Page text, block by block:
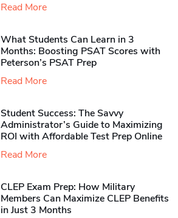
Read More
What Students Can Learn in 3
Months: Boosting PSAT Scores with
Peterson’s PSAT Prep
Read More
Student Success: The Savvy
Administrator’s Guide to Maximizing
ROI with Affordable Test Prep Online
Read More
CLEP Exam Prep: How Military
Members Can Maximize CLEP Benefits
in Just 3 Months